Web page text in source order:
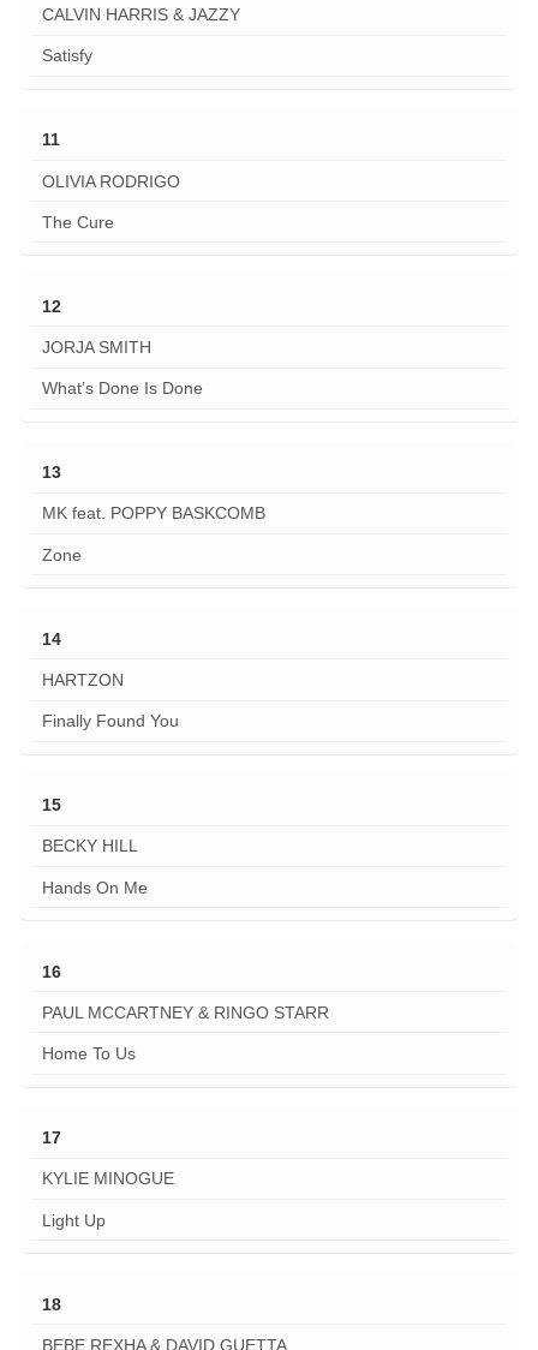
CALVIN HARRIS & JAZZY
Satisfy
11
OLIVIA RODRIGO
The Cure
12
JORJA SMITH
What’s Done Is Done
13
MK feat. POPPY BASKCOMB
Zone
14
HARTZON
Finally Found You
15
BECKY HILL
Hands On Me
16
PAUL MCCARTNEY & RINGO STARR
Home To Us
17
KYLIE MINOGUE
Light Up
18
BEBE REXHA & DAVID GUETTA